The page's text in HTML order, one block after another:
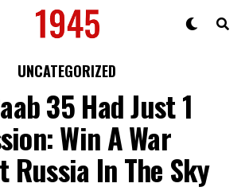
UNCATEGORIZED
35 Had Just 1
Win A War
Russia In The Sky